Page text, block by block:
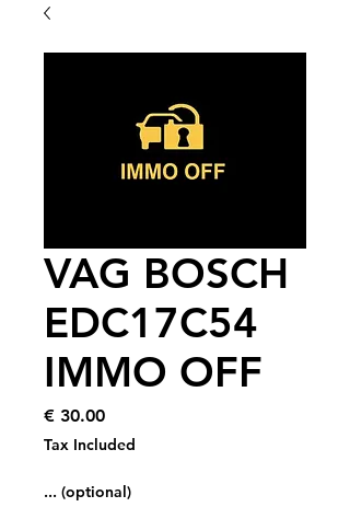
VAG BOSCH
EDC17C54
IMMO OFF
€ 30.00Price
Tax Included
... (optional)